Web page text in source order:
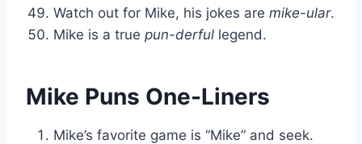
Watch out for Mike, his jokes are mike-ular.
Mike is a true pun-derful legend.
Mike Puns One-Liners
Mike’s favorite game is “Mike” and seek.